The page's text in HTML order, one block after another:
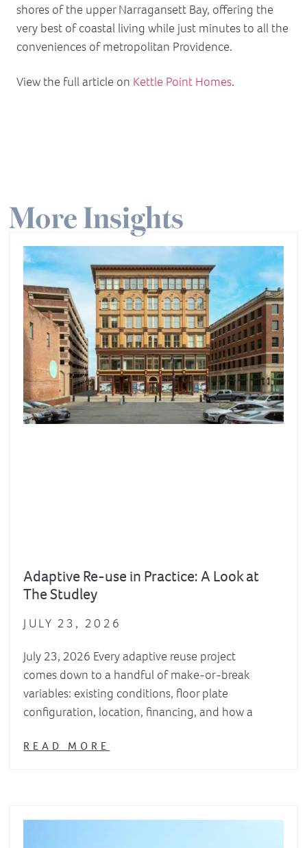
shores of the upper Narragansett Bay, offering the
very best of coastal living while just minutes to all the
conveniences of metropolitan Providence.
View the full article on Kettle Point Homes.
More Insights
Adaptive Re-use in Practice: A Look at
The Studley
JULY 23, 2026
July 23, 2026 Every adaptive reuse project
comes down to a handful of make-or-break
variables: existing conditions, floor plate
configuration, location, financing, and how a
READ MORE